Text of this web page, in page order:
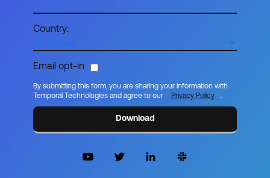
Country:
Email opt-in
By submitting this form, you are sharing your information with
Temporal Technologies and agree to our
Privacy Policy .
Download